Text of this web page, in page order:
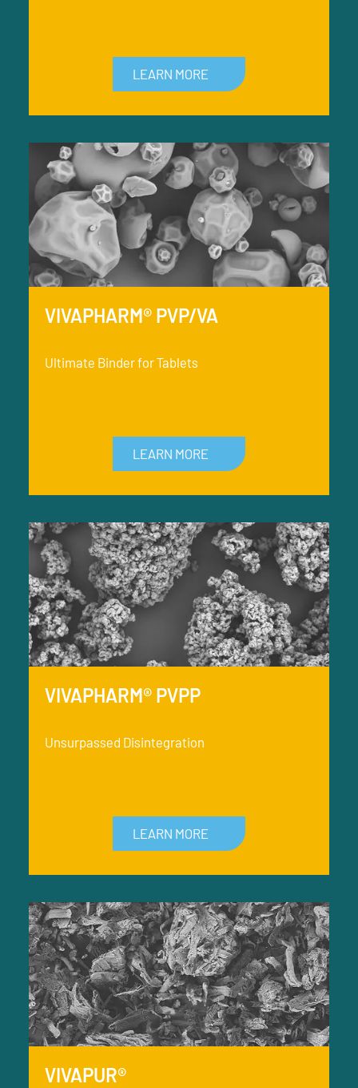
LEARN MORE
VIVAPHARM® PVP/VA
Ultimate Binder for Tablets
LEARN MORE
VIVAPHARM® PVPP
Unsurpassed Disintegration
LEARN MORE
VIVAPUR®